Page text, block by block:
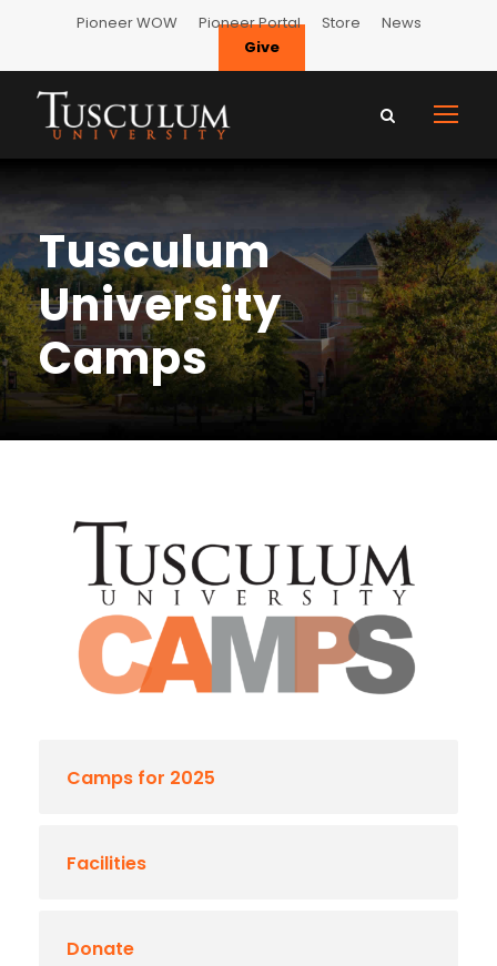
Pioneer WOW Pioneer Portal Store
News
Give
Tusculum
University
Camps
Camps for 2025
Facilities
Donate